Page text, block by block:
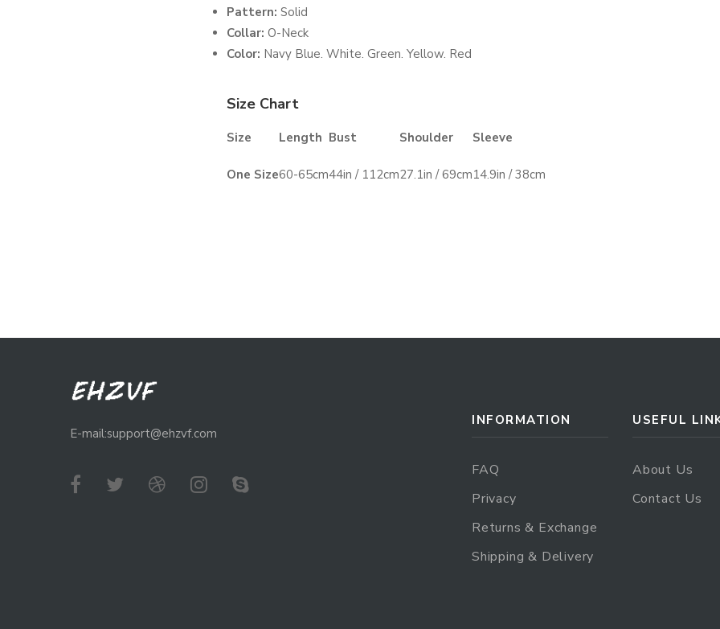
Pattern: Solid
Collar: O-Neck
Color: Navy Blue. White. Green. Yellow. Red
Size Chart
Size Length Bust Shoulder Sleeve
One Size60-65cm44in / 112cm27.1in / 69cm14.9in / 38cm
E-mail:support@ehzvf.com
INFORMATION
FAQ
Privacy
Returns & Exchange
Shipping & Delivery
USEFUL
About Us
Contact Us